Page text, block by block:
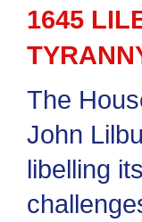
1645
The
John
libelling